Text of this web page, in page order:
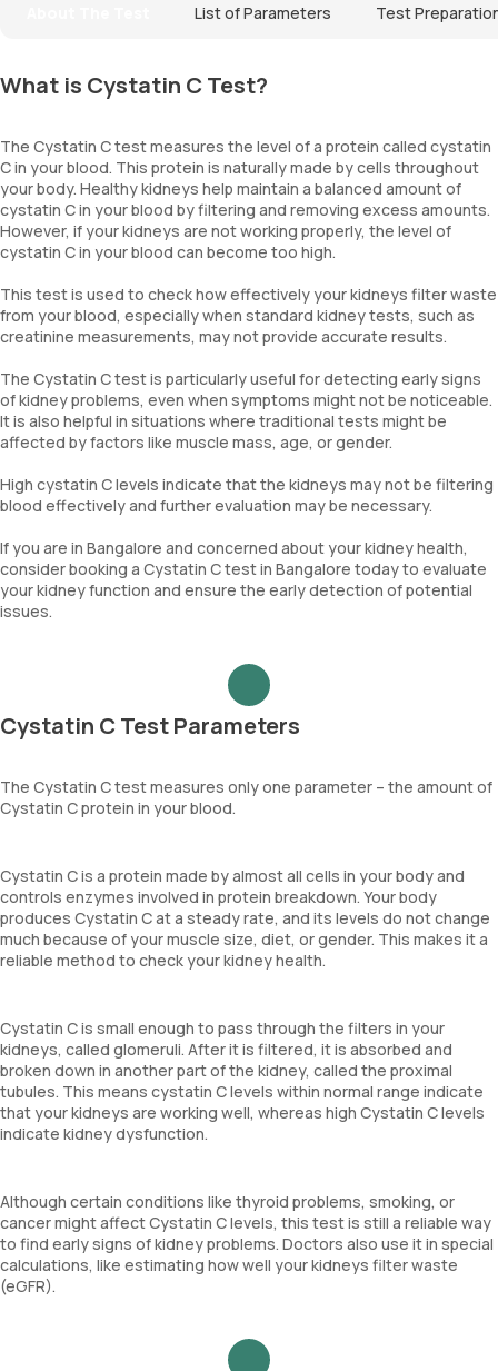
List of Parameters Test
What is Cystatin C Test?
The Cystatin C test measures the level of a protein called cystatin
C in your blood. This protein is naturally made by cells throughout
your body. Healthy kidneys help maintain a balanced amount of
cystatin C in your blood by filtering and removing excess amounts.
However, if your kidneys are not working properly, the level of
cystatin C in your blood can become too high.
This test is used to check how effectively your kidneys filter waste
from your blood, especially when standard kidney tests, such as
creatinine measurements, may not provide accurate results.
The Cystatin C test is particularly useful for detecting early signs
of kidney problems, even when symptoms might not be noticeable.
It is also helpful in situations where traditional tests might be
affected by factors like muscle mass, age, or gender.
High cystatin C levels indicate that the kidneys may not be filtering
blood effectively and further evaluation may be necessary.
If you are in Bangalore and concerned about your kidney health,
consider booking a Cystatin C test in Bangalore today to evaluate
your kidney function and ensure the early detection of potential
issues.
Cystatin C Test Parameters
The Cystatin C test measures only one parameter – the amount of
Cystatin C protein in your blood.
Cystatin C is a protein made by almost all cells in your body and
controls enzymes involved in protein breakdown. Your body
produces Cystatin C at a steady rate, and its levels do not change
much because of your muscle size, diet, or gender. This makes it a
reliable method to check your kidney health.
Cystatin C is small enough to pass through the filters in your
kidneys, called glomeruli. After it is filtered, it is absorbed and
broken down in another part of the kidney, called the proximal
tubules. This means cystatin C levels within normal range indicate
that your kidneys are working well, whereas high Cystatin C levels
indicate kidney dysfunction.
Although certain conditions like thyroid problems, smoking, or
cancer might affect Cystatin C levels, this test is still a reliable way
to find early signs of kidney problems. Doctors also use it in special
calculations, like estimating how well your kidneys filter waste
(eGFR).